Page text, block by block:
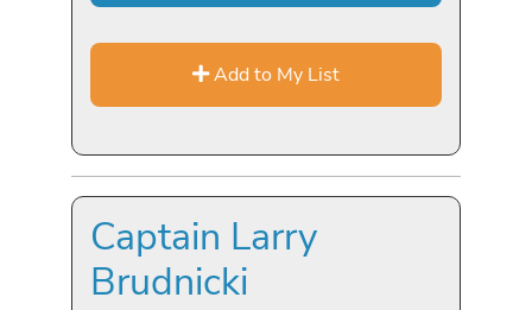
Add to My List
Captain Larry
Brudnicki